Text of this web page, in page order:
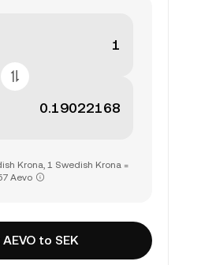
Krona, 1 Swedish Krona =
Aevo
to SEK